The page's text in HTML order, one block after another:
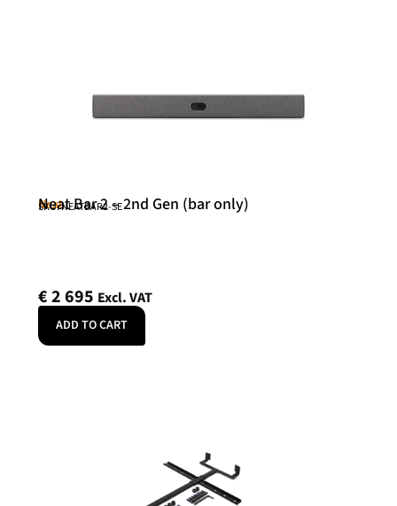
Neat
Neat Bar 2 – 2nd Gen (bar only)
SKU: NEATBAR2-SE
€2 695 Excl. VAT
ADD TO CART